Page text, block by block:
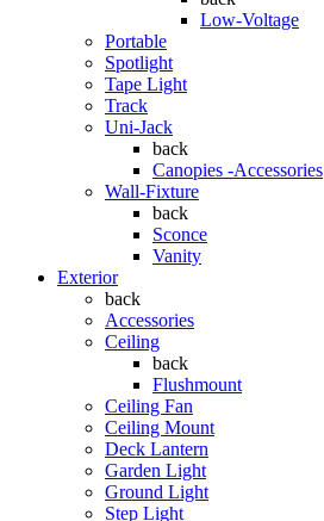
Low-Voltage
Portable
Spotlight
Tape Light
Track
Uni-Jack
back
Canopies -Accessories
Wall-Fixture
back
Sconce
Vanity
Exterior
back
Accessories
Ceiling
back
Flushmount
Ceiling Fan
Ceiling Mount
Deck Lantern
Garden Light
Ground Light
Step Light